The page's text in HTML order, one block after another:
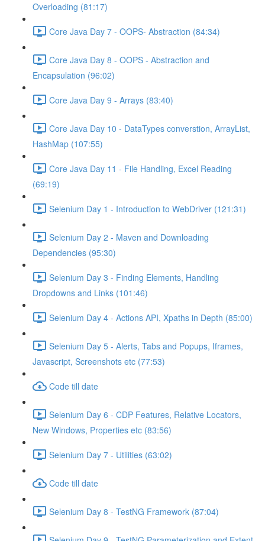
Overloading (81:17)
Core Java Day 7 - OOPS- Abstraction (84:34)
Core Java Day 8 - OOPS - Abstraction and
Encapsulation (96:02)
Core Java Day 9 - Arrays (83:40)
Core Java Day 10 - DataTypes converstion, ArrayList,
HashMap (107:55)
Core Java Day 11 - File Handling, Excel Reading
(69:19)
Selenium Day 1 - Introduction to WebDriver (121:31)
Selenium Day 2 - Maven and Downloading
Dependencies (95:30)
Selenium Day 3 - Finding Elements, Handling
Dropdowns and Links (101:46)
Selenium Day 4 - Actions API, Xpaths in Depth (85:00)
Selenium Day 5 - Alerts, Tabs and Popups, Iframes,
Javascript, Screenshots etc (77:53)
Code till date
Selenium Day 6 - CDP Features, Relative Locators,
New Windows, Properties etc (83:56)
Selenium Day 7 - Utilities (63:02)
Code till date
Selenium Day 8 - TestNG Framework (87:04)